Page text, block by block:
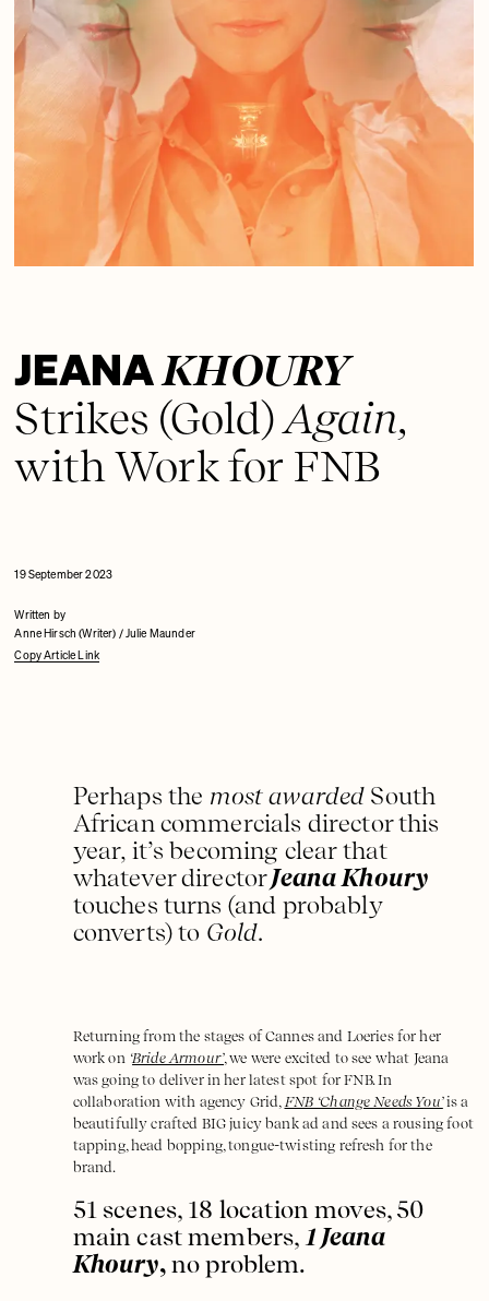
JEANAKHOURY
Strikes (Gold)Again,
with Work for FNB
19 September 2023
Written by
Anne Hirsch (Writer) / Julie Maunder
Copy Article Link
Perhaps the most awarded South
African commercials director this
year, it’s becoming clear that
whatever directorJeana Khoury
touches turns (and probably
converts) to Gold.
Returning from the stages of Cannes and Loeries for her
work on ‘Bride Armour’, we were excited to see what Jeana
was going to deliver in her latest spot for FNB. In
collaboration with agency Grid, FNB ‘Change Needs You’is a
beautifully crafted BIG juicy bank ad and sees a rousing foot
tapping, head bopping, tongue-twisting refresh for the
brand.
51 scenes, 18 location moves, 50
main cast members, 1 Jeana
Khoury,no problem.